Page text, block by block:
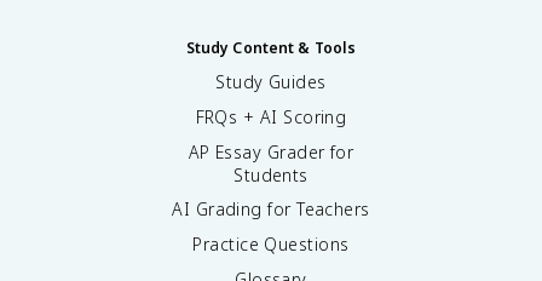
Study Content & Tools
Study Guides
FRQs + AI Scoring
AP Essay Grader for
Students
AI Grading for Teachers
Practice Questions